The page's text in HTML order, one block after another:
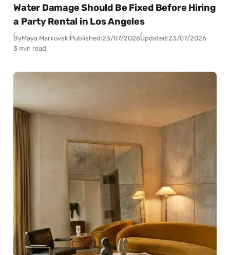
Water Damage Should Be Fixed Before Hiring
a Party Rental in Los Angeles
ByMaya MarkovskiPublished:23/07/2026Updated:23/07/2026
3 min read